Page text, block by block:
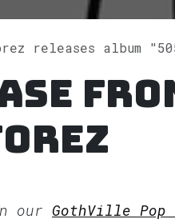
releases album
our GothVille